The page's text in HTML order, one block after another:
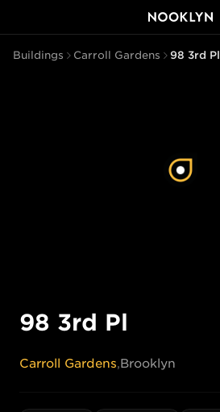
Buildings Carroll Gardens 98 3rd Pl
98 3rd Pl
Carroll Gardens,Brooklyn